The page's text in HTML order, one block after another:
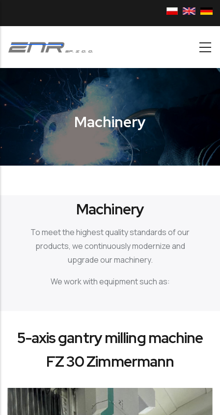
Machinery
Machinery
To meet the highest quality standards of our
products, we continuously modernize and
upgrade our machinery.
We work with equipment such as:
5-axis gantry milling machine
FZ 30 Zimmermann